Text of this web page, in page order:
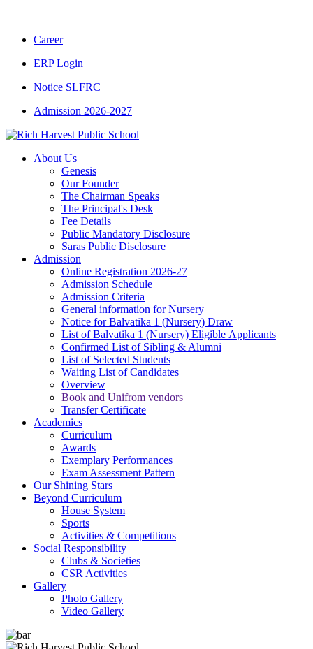
Career
ERP Login
Notice SLFRC
Admission 2026-2027
About Us
Genesis
Our Founder
The Chairman Speaks
The Principal's Desk
Fee Details
Public Mandatory Disclosure
Saras Public Disclosure
Admission
Online Registration 2026-27
Admission Schedule
Admission Criteria
General information for Nursery
Notice for Balvatika 1 (Nursery) Draw
List of Balvatika 1 (Nursery) Eligible Applicants
Confirmed List of Sibling & Alumni
List of Selected Students
Waiting List of Candidates
Overview
Book and Unifrom vendors
Transfer Certificate
Academics
Curriculum
Awards
Exemplary Performances
Exam Assessment Pattern
Our Shining Stars
Beyond Curriculum
House System
Sports
Activities & Competitions
Social Responsibility
Clubs & Societies
CSR Activities
Gallery
Photo Gallery
Video Gallery